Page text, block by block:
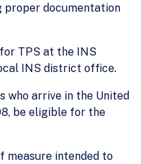
documentation
TPS at the INS
INS district office.
who arrive in the United
be eligible for the
measure intended to